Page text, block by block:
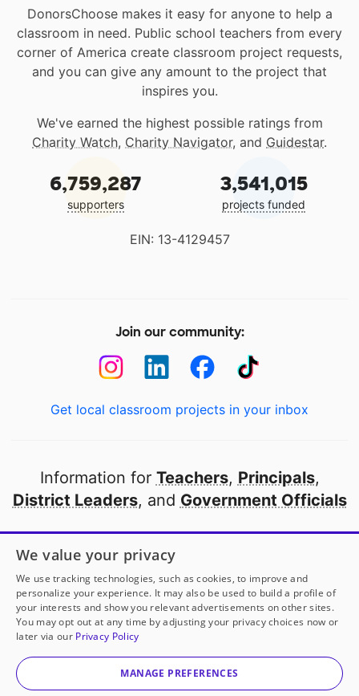
DonorsChoose makes it easy for anyone to help a
classroom in need. Public school teachers from every
corner of America create classroom project requests,
and you can give any amount to the project that
inspires you.
We've earned the highest possible ratings from
Charity Watch, Charity Navigator, and Guidestar.
6,759,287
supporters
3,541,015
projects funded
EIN: 13-4129457
Join our community:
Get local classroom projects in your inbox
Information for Teachers, Principals,
District Leaders, and Government Officials
Open to every public school in America
thanks to
our partners
Partner with DonorsChoose
© 2000-2026 DonorsChoose, a 501(c)(3) not-for-profit
corporation.
We value your privacy
We use tracking technologies, such as cookies, to improve and
personalize your experience. It may also be used to build a profile of
your interests and show you relevant advertisements on other sites.
You may opt out at any time by adjusting your privacy choices now or
later via our Privacy Policy
MANAGE PREFERENCES